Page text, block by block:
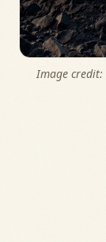
Image credit: